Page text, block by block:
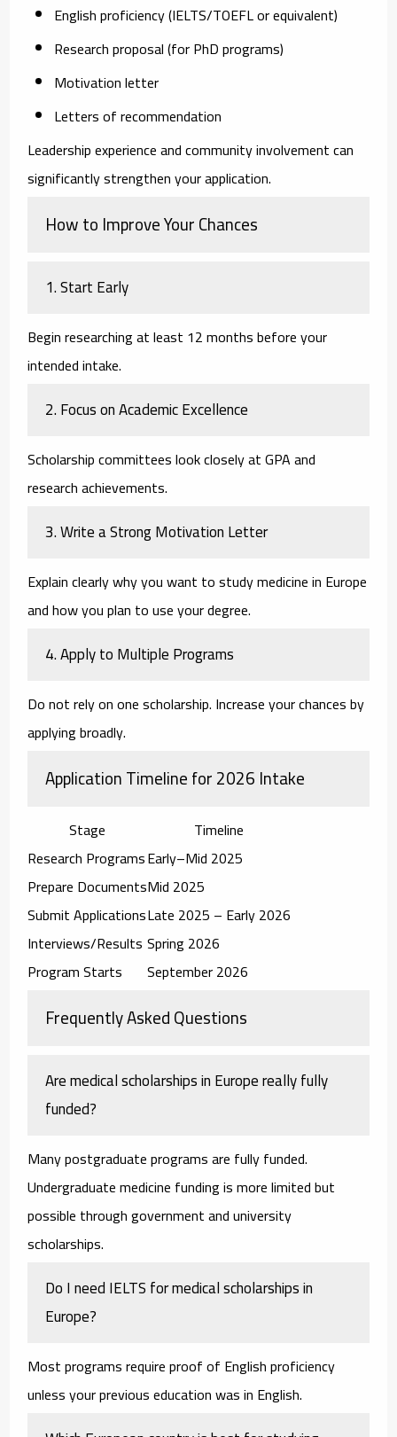
English proficiency (IELTS/TOEFL or equivalent)
Research proposal (for PhD programs)
Motivation letter
Letters of recommendation
Leadership experience and community involvement can
significantly strengthen your application.
How to Improve Your Chances
1. Start Early
Begin researching at least 12 months before your
intended intake.
2. Focus on Academic Excellence
Scholarship committees look closely at GPA and
research achievements.
3. Write a Strong Motivation Letter
Explain clearly why you want to study medicine in Europe
and how you plan to use your degree.
4. Apply to Multiple Programs
Do not rely on one scholarship. Increase your chances by
applying broadly.
Application Timeline for 2026 Intake
Stage
Timeline
Research ProgramsEarly–Mid 2025
Prepare DocumentsMid 2025
Submit ApplicationsLate 2025 – Early 2026
Interviews/Results Spring 2026
Program Starts
September 2026
Frequently Asked Questions
Are medical scholarships in Europe really fully
funded?
Many postgraduate programs are fully funded.
Undergraduate medicine funding is more limited but
possible through government and university
scholarships.
Do I need IELTS for medical scholarships in
Europe?
Most programs require proof of English proficiency
unless your previous education was in English.